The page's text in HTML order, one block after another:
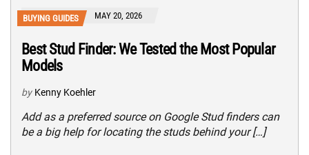
BUYING GUIDES MAY 20, 2026
Best Stud Finder: We Tested the Most Popular
Models
by Kenny Koehler
Add as a preferred source on Google Stud finders can
be a big help for locating the studs behind your […]